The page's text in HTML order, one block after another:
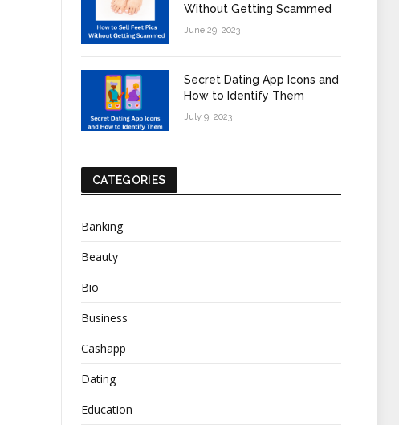
Without Getting Scammed
June 29, 2023
Secret Dating App Icons and
How to Identify Them
July 9, 2023
CATEGORIES
Banking
Beauty
Bio
Business
Cashapp
Dating
Education